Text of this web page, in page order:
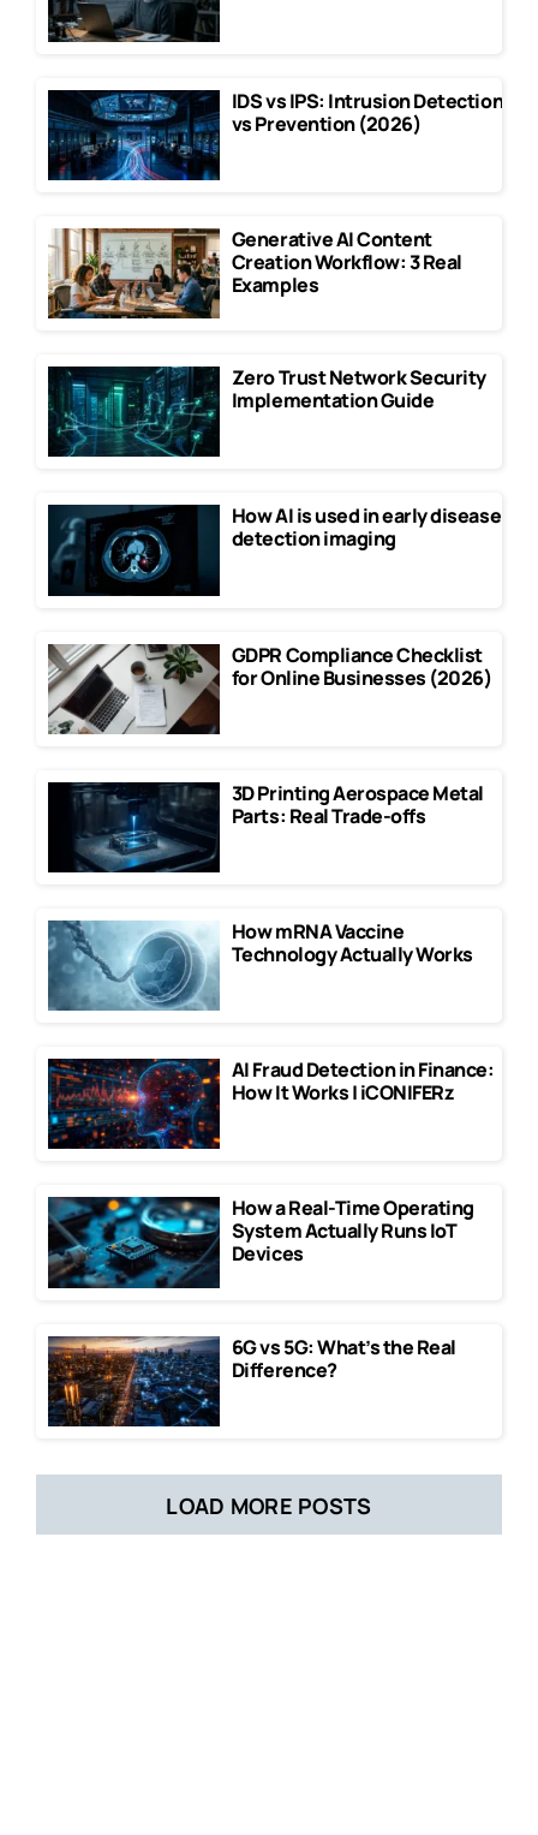
IDS vs IPS: Intrusion Detection
vs Prevention (2026)
Generative AI Content
Creation Workflow: 3 Real
Examples
Zero Trust Network Security
Implementation Guide
How AI is used in early disease
detection imaging
GDPR Compliance Checklist
for Online Businesses (2026)
3D Printing Aerospace Metal
Parts: Real Trade-offs
How mRNA Vaccine
Technology Actually Works
AI Fraud Detection in Finance:
How It Works | iCONIFERz
How a Real-Time Operating
System Actually Runs IoT
Devices
6G vs 5G: What’s the Real
Difference?
LOAD MORE POSTS